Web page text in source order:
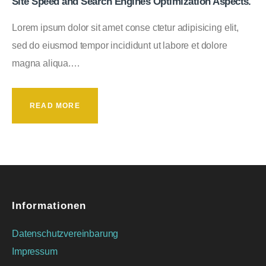
Lorem ipsum dolor sit amet conse ctetur adipisicing elit,
sed do eiusmod tempor incididunt ut labore et dolore
magna aliqua.…
READ MORE
Informationen
Datenschutzvereinbarung
Impressum